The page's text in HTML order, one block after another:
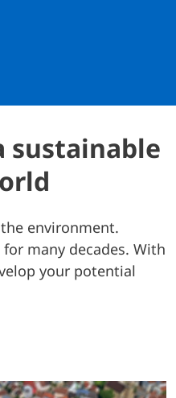
sustainable
environment.
many decades. With
your potential